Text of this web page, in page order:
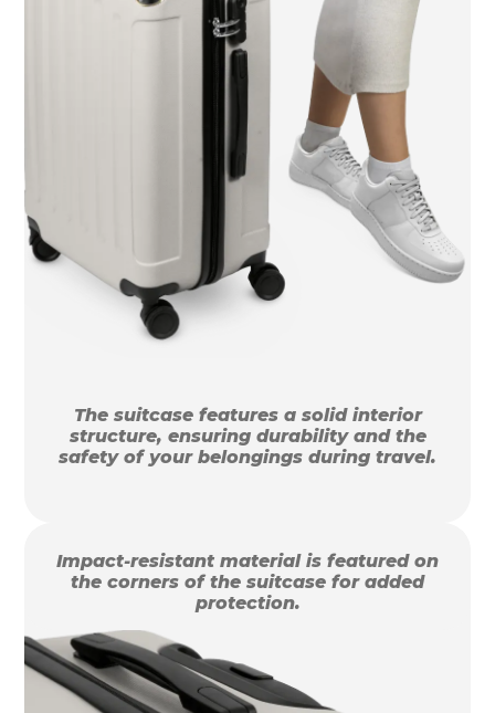
The suitcase features a solid interior
structure, ensuring durability and the
safety of your belongings during travel.
Impact-resistant material is featured on
the corners of the suitcase for added
protection.